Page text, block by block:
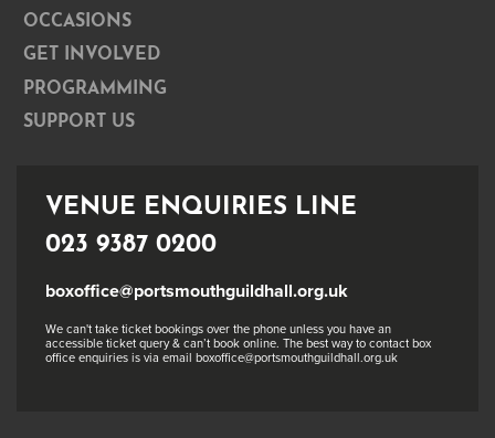
OCCASIONS
GET INVOLVED
PROGRAMMING
SUPPORT US
VENUE ENQUIRIES LINE
023 9387 0200
boxoffice@portsmouthguildhall.org.uk
We can't take ticket bookings over the phone unless you have an
accessible ticket query & can’t book online. The best way to contact box
office enquiries is via email boxoffice@portsmouthguildhall.org.uk